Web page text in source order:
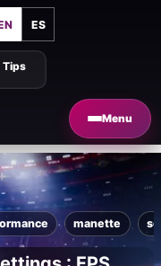
ES
Menu
Tips
manette